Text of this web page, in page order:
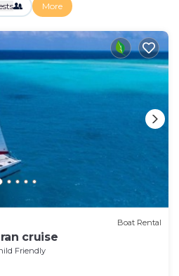
More
Boat Rental
cruise
Friendly